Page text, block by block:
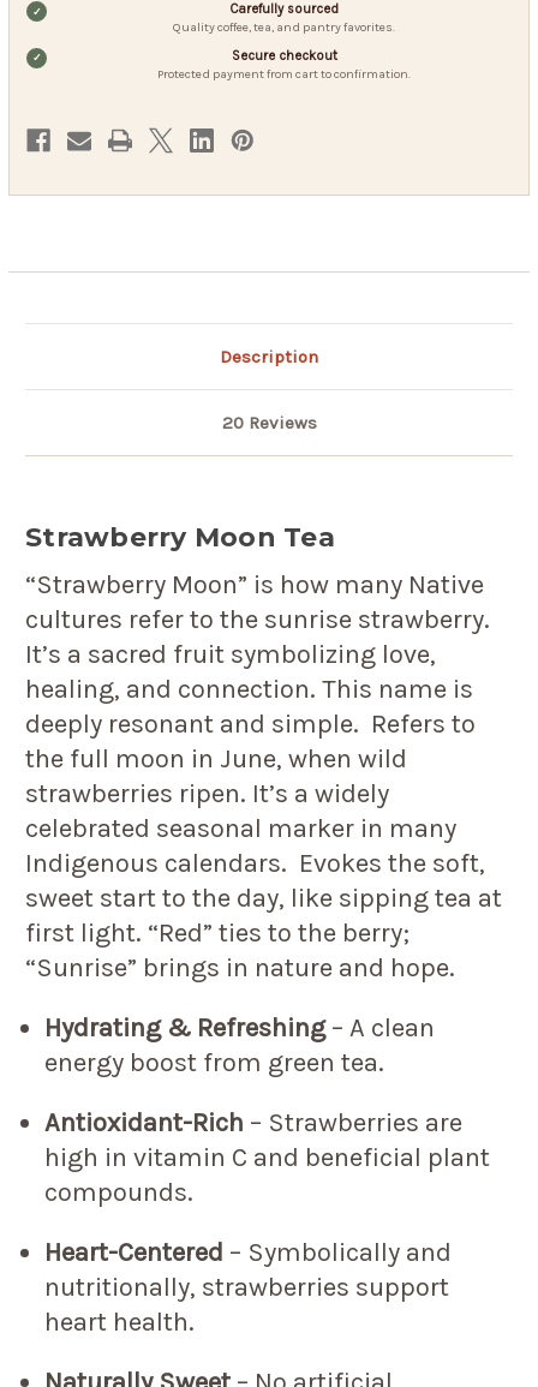
Carefully sourced
Quality coffee, tea, and pantry favorites.
Secure checkout
Protected payment from cart to confirmation.
Description
20 Reviews
Strawberry Moon Tea
“Strawberry Moon” is how many Native
cultures refer to the sunrise strawberry.
It’s a sacred fruit symbolizing love,
healing, and connection. This name is
deeply resonant and simple. Refers to
the full moon in June, when wild
strawberries ripen. It’s a widely
celebrated seasonal marker in many
Indigenous calendars. Evokes the soft,
sweet start to the day, like sipping tea at
first light. “Red” ties to the berry;
“Sunrise” brings in nature and hope.
Hydrating & Refreshing– A clean
energy boost from green tea.
Antioxidant-Rich – Strawberries are
high in vitamin C and beneficial plant
compounds.
Heart-Centered – Symbolically and
nutritionally, strawberries support
heart health.